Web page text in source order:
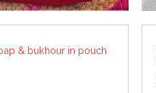
& bukhour in pouch